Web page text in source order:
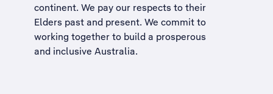
continent. We pay our respects to their
Elders past and present. We commit to
working together to build a prosperous
and inclusive Australia.